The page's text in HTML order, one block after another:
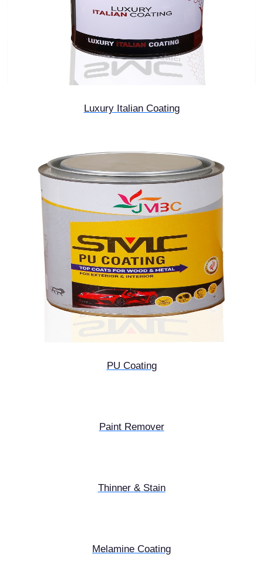
Luxury Italian Coating
PU Coating
Paint Remover
Thinner & Stain
Melamine Coating